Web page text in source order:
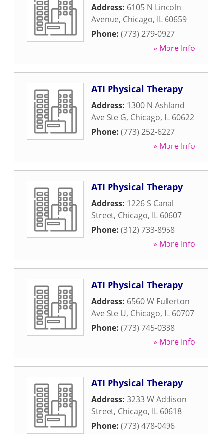
Address: 6105 N Lincoln
Avenue, Chicago, IL 60659
Phone: (773) 279-0927
» More Info
ATI Physical Therapy
Address: 1300 N Ashland
Ave Ste G, Chicago, IL 60622
Phone: (773) 252-6227
» More Info
ATI Physical Therapy
Address: 1226 S Canal
Street, Chicago, IL 60607
Phone: (312) 733-8958
» More Info
ATI Physical Therapy
Address: 6560 W Fullerton
Ave Ste U, Chicago, IL 60707
Phone: (773) 745-0338
» More Info
ATI Physical Therapy
Address: 3233 W Addison
Street, Chicago, IL 60618
Phone: (773) 478-0496